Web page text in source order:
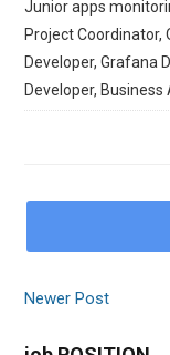
Junior apps
Project Coordinator,
Developer, Grafana
Developer, Business
Newer Post